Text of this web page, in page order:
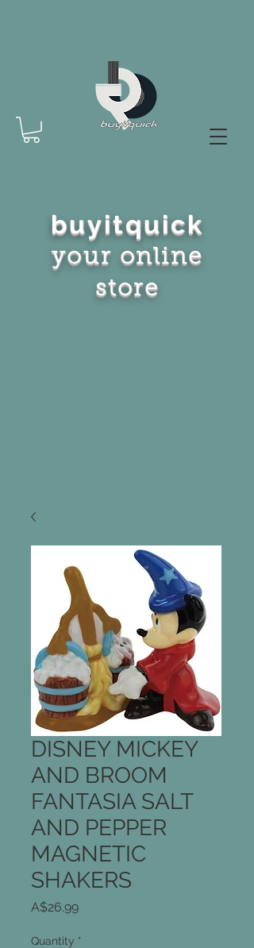
buyitquick
your online
store
DISNEY MICKEY
AND BROOM
FANTASIA SALT
AND PEPPER
MAGNETIC
SHAKERS
A$26.99Price
Quantity *